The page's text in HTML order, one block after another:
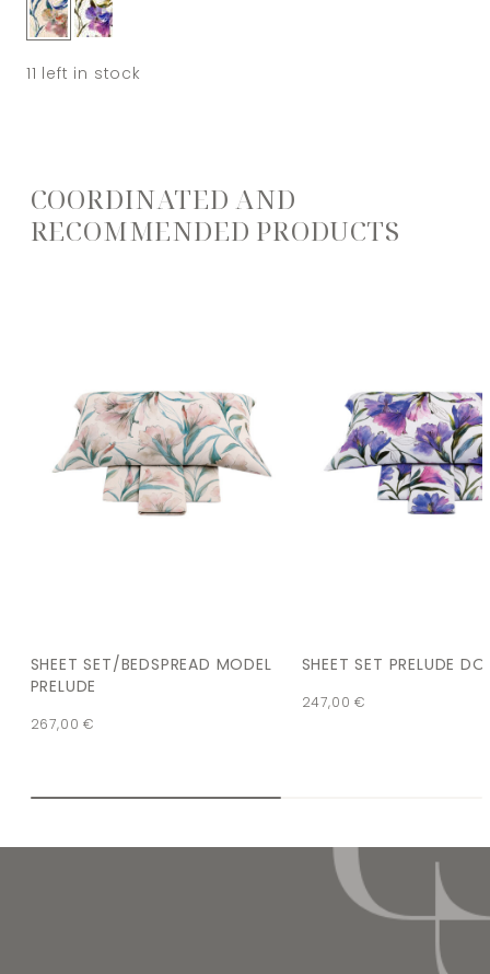
11 left in stock
COORDINATED AND
RECOMMENDED PRODUCTS
SHEET SET/BEDSPREAD MODEL
PRELUDE
267,00€
SHEET SET PRELUDE
247,00€